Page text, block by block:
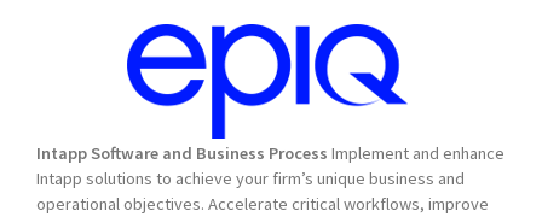
Intapp Software and Business Process Implement and enhance
Intapp solutions to achieve your firm’s unique business and
operational objectives. Accelerate critical workflows, improve